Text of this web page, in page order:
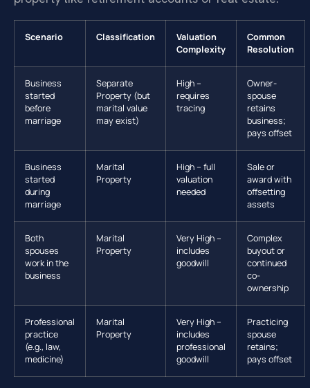
Scenario Classification
Valuation
Complexity
Common
Resolution
Business
started
before
marriage
Separate
Property (but
marital value
may exist)
High –
requires
tracing
Owner-
spouse
retains
business;
pays offset
Business
started
during
marriage
Marital
Property
High – full
valuation
needed
Sale or
award with
offsetting
assets
Both
spouses
work in the
business
Marital
Property
Very High –
includes
goodwill
Complex
buyout or
continued
co-
ownership
Professional
practice
(e.g., law,
medicine)
Marital
Property
Very High –
includes
professional
goodwill
Practicing
spouse
retains;
pays offset